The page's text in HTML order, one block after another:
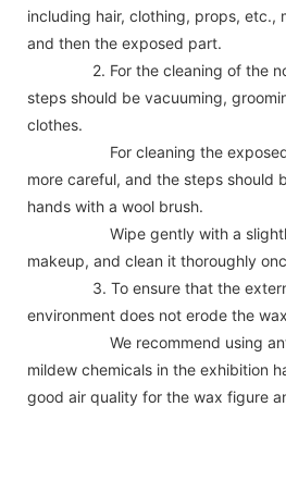
including hair, clothing, props, etc.,
and then the exposed part.
2. For the cleaning of the
steps should be vacuuming,
clothes.
For cleaning the exposed
more careful, and the steps should
hands with a wool brush.
Wipe gently with a slightly
makeup, and clean it thoroughly
3. To ensure that the
environment does not erode the
We recommend using anti-
mildew chemicals in the exhibition
good air quality for the wax figure